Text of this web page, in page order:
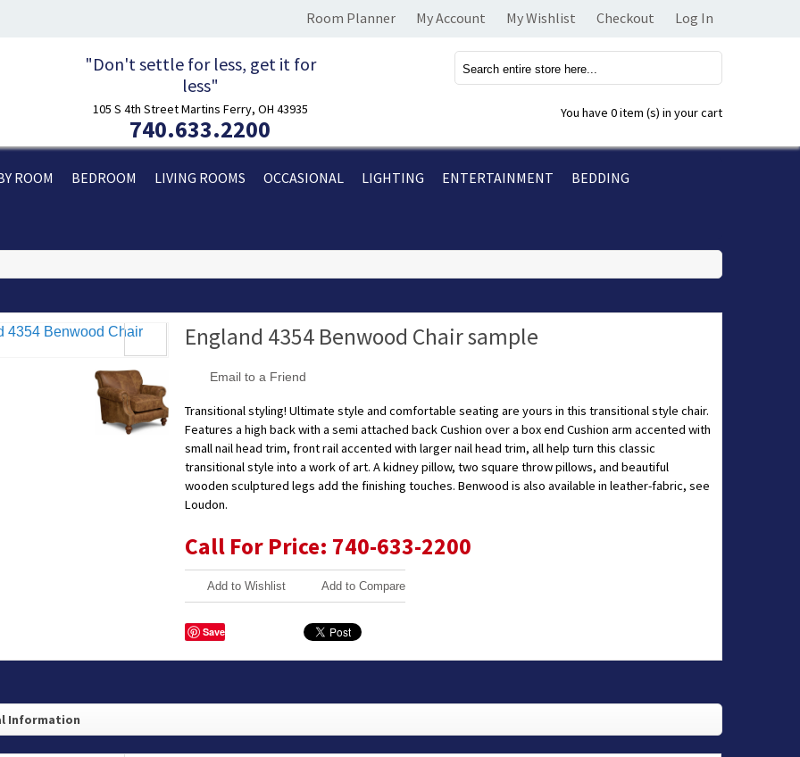
Room Planner My Account My Wishlist Checkout Log In
You have 0 item (s) in your cart
"Don't settle for less, get it for
less"
105 S 4th Street Martins Ferry, OH 43935
740.633.2200
ROOM BEDROOM LIVING ROOMS OCCASIONAL LIGHTING ENTERTAINMENT BEDDING
England 4354 Benwood Chair sample
Email to a Friend
Transitional styling! Ultimate style and comfortable seating are yours in this transitional style chair.
Features a high back with a semi attached back Cushion over a box end Cushion arm accented with
small nail head trim, front rail accented with larger nail head trim, all help turn this classic
transitional style into a work of art. A kidney pillow, two square throw pillows, and beautiful
wooden sculptured legs add the finishing touches. Benwood is also available in leather-fabric, see
Loudon.
Call For Price: 740-633-2200
Add to Wishlist Add to Compare
Save
Information